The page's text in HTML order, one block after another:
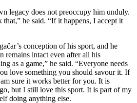
legacy does not preoccupy him unduly.
he said. “If it happens, I accept it
conception of his sport, and he
remains intact even after all his
as a game,” he said. “Everyone needs
love something you should savour it. If
sure it works better for you. It is
but I still love this sport. It is part of my
doing anything else.